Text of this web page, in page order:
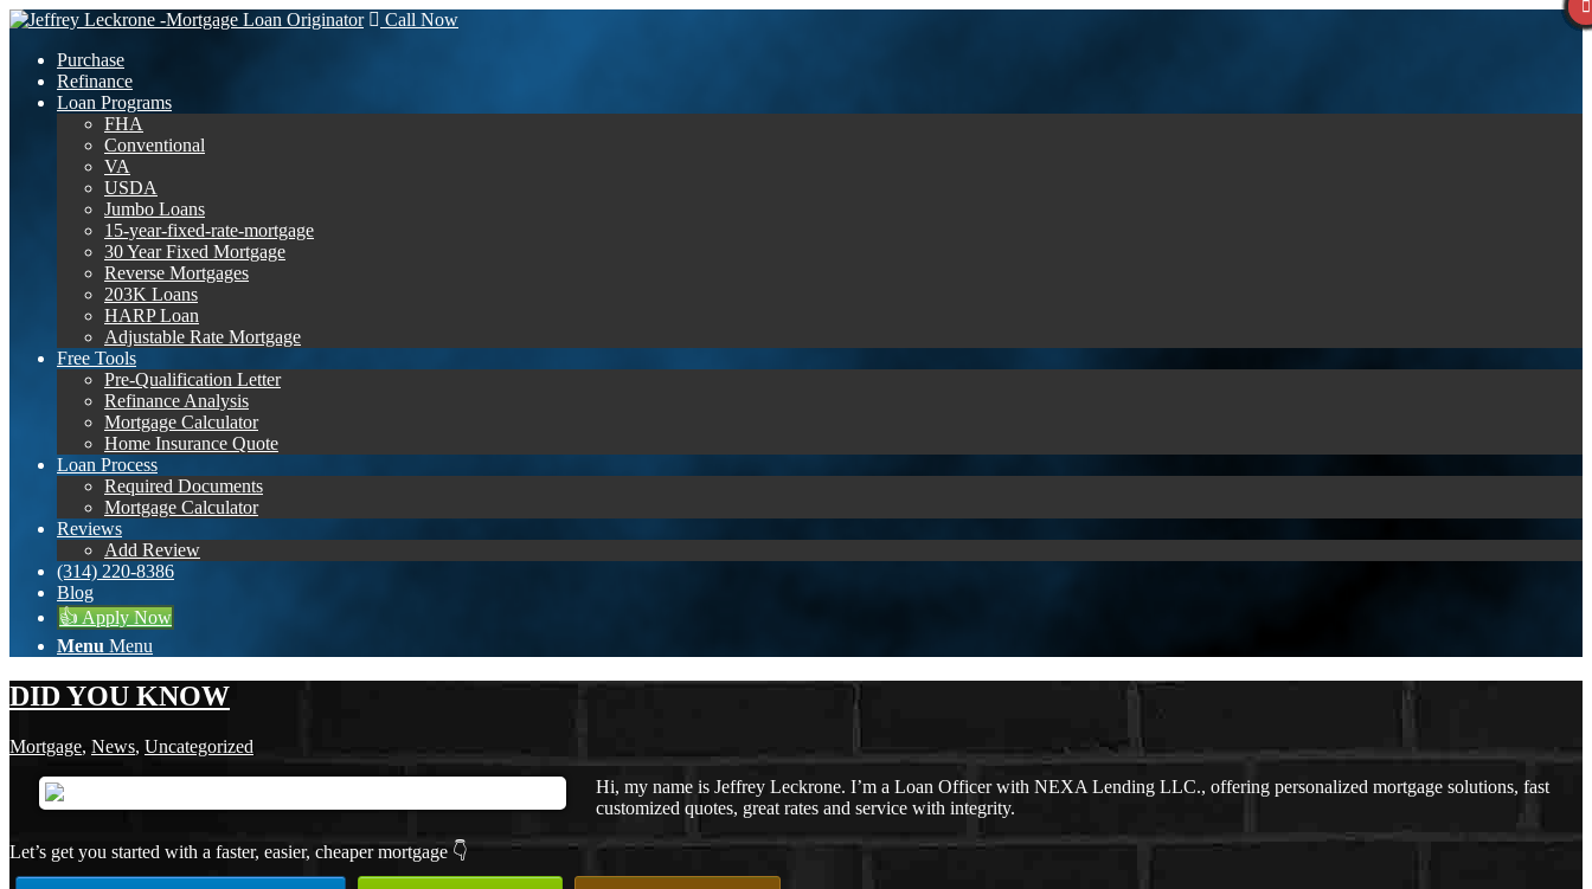
Call Now
Purchase
Refinance
Loan Programs
FHA
Conventional
VA
USDA
Jumbo Loans
15-year-fixed-rate-mortgage
30 Year Fixed Mortgage
Reverse Mortgages
203K Loans
HARP Loan
Adjustable Rate Mortgage
Free Tools
Pre-Qualification Letter
Refinance Analysis
Mortgage Calculator
Home Insurance Quote
Loan Process
Required Documents
Mortgage Calculator
Reviews
Add Review
(314) 220-8386
Blog
👍 Apply Now
Menu Menu
DID YOU KNOW
Mortgage, News, Uncategorized
Hi, my name is Jeffrey Leckrone. I’m a Loan Officer with NEXA Lending LLC., offering personalized mortgage solutions, fast
customized quotes, great rates and service with integrity.
Let’s get you started with a faster, easier, cheaper mortgage 👇